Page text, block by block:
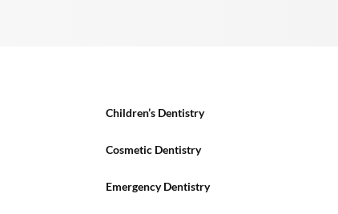
Children’s Dentistry
Cosmetic Dentistry
Emergency Dentistry